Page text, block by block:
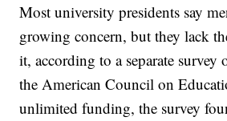
Most university presidents say
growing concern, but they lack
it, according to a separate survey
the American Council on
unlimited funding, the survey